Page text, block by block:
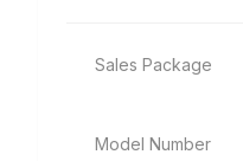
Sales Package
Model Number